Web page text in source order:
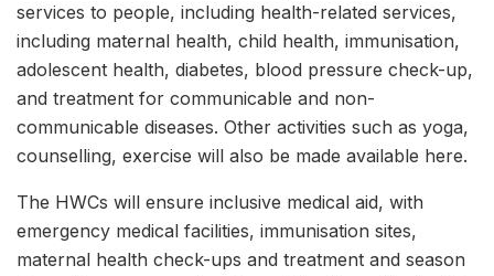
services to people, including health-related services,
including maternal health, child health, immunisation,
adolescent health, diabetes, blood pressure check-up,
and treatment for communicable and non-
communicable diseases. Other activities such as yoga,
counselling, exercise will also be made available here.
The HWCs will ensure inclusive medical aid, with
emergency medical facilities, immunisation sites,
maternal health check-ups and treatment and season